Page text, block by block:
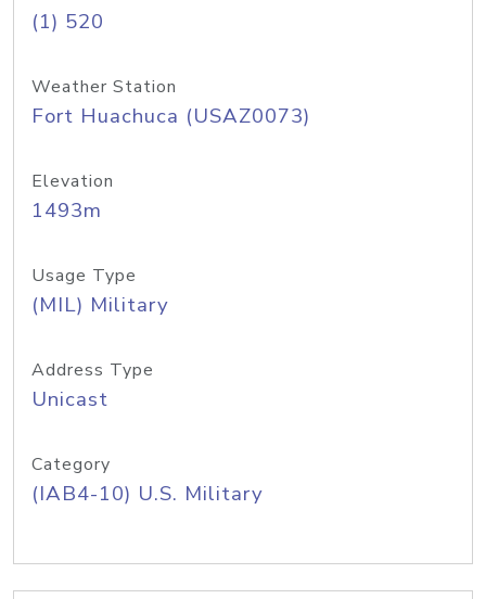
(1) 520
Weather Station
Fort Huachuca (USAZ0073)
Elevation
1493m
Usage Type
(MIL) Military
Address Type
Unicast
Category
(IAB4-10) U.S. Military